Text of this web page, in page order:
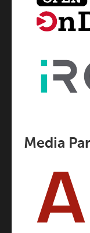
Media